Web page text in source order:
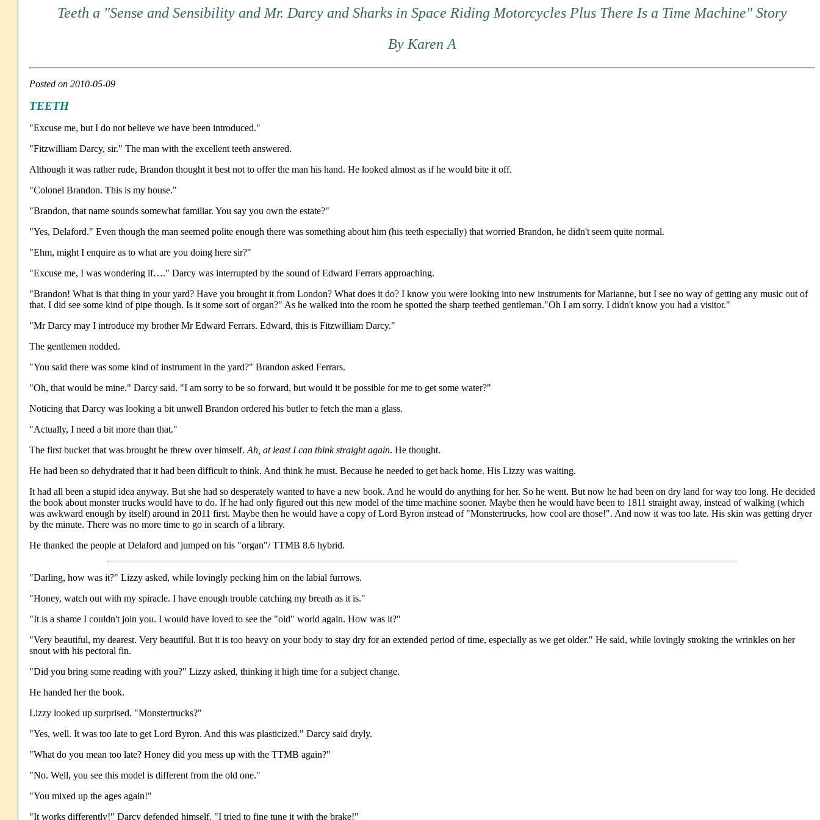
Teeth a "Sense and Sensibility and Mr. Darcy and Sharks in Space Riding Motorcycles Plus There Is a Time Machine" Story
By Karen A
Posted on 2010-05-09
TEETH
"Excuse me, but I do not believe we have been introduced."
"Fitzwilliam Darcy, sir." The man with the excellent teeth answered.
Although it was rather rude, Brandon thought it best not to offer the man his hand. He looked almost as if he would bite it off.
"Colonel Brandon. This is my house."
"Brandon, that name sounds somewhat familiar. You say you own the estate?"
"Yes, Delaford." Even though the man seemed polite enough there was something about him (his teeth especially) that worried Brandon, he didn't seem quite normal.
"Ehm, might I enquire as to what are you doing here sir?"
"Excuse me, I was wondering if…." Darcy was interrupted by the sound of Edward Ferrars approaching.
"Brandon! What is that thing in your yard? Have you brought it from London? What does it do? I know you were looking into new instruments for Marianne, but I see no way of getting any music out of
that. I did see some kind of pipe though. Is it some sort of organ?" As he walked into the room he spotted the sharp teethed gentleman."Oh I am sorry. I didn't know you had a visitor."
"Mr Darcy may I introduce my brother Mr Edward Ferrars. Edward, this is Fitzwilliam Darcy."
The gentlemen nodded.
"You said there was some kind of instrument in the yard?" Brandon asked Ferrars.
"Oh, that would be mine." Darcy said. "I am sorry to be so forward, but would it be possible for me to get some water?"
Noticing that Darcy was looking a bit unwell Brandon ordered his butler to fetch the man a glass.
"Actually, I need a bit more than that."
The first bucket that was brought he threw over himself. Ah, at least I can think straight again. He thought.
He had been so dehydrated that it had been difficult to think. And think he must. Because he needed to get back home. His Lizzy was waiting.
It had all been a stupid idea anyway. But she had so desperately wanted to have a new book. And he would do anything for her. So he went. But now he had been on dry land for way too long. He decided
the book about monster trucks would have to do. If he had only figured out this new model of the time machine sooner. Maybe then he would have been to 1811 straight away, instead of walking (which
was awkward enough by itself) around in 2011 first. Maybe then he would have a copy of Lord Byron instead of "Monstertrucks, how cool are those!". And now it was too late. His skin was getting dryer
by the minute. There was no more time to go in search of a library.
He thanked the people at Delaford and jumped on his "organ"/ TTMB 8.6 hybrid.
"Darling, how was it?" Lizzy asked, while lovingly pecking him on the labial furrows.
"Honey, watch out with my spiracle. I have enough trouble catching my breath as it is."
"It is a shame I couldn't join you. I would have loved to see the "old" world again. How was it?"
"Very beautiful, my dearest. Very beautiful. But it is too heavy on your body to stay dry for an extended period of time, especially as we get older." He said, while lovingly stroking the wrinkles on her
snout with his pectoral fin.
"Did you bring some reading with you?" Lizzy asked, thinking it high time for a subject change.
He handed her the book.
Lizzy looked up surprised. "Monstertrucks?"
"Yes, well. It was too late to get Lord Byron. And this was plasticized." Darcy said dryly.
"What do you mean too late? Honey did you mess up with the TTMB again?"
"No. Well, you see this model is different from the old one."
"You mixed up the ages again!"
"It works differently!" Darcy defended himself. "I tried to fine tune it with the brake!"